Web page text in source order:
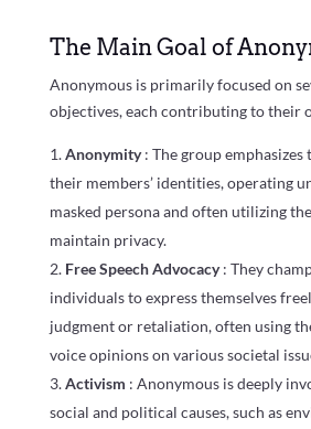
The Main Goal of
Anonymous is primarily focused on
objectives, each contributing to their
Anonymity: The group
their members’ identities, operating
masked persona and often utilizing
maintain privacy.
Free Speech Advocacy: They
individuals to express themselves
judgment or retaliation, often using
voice opinions on various societal
Activism : Anonymous is deeply
social and political causes, such as